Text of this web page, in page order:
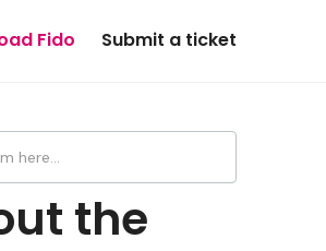
Fido Submit a ticket
the